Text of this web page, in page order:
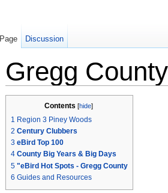
Gregg County
Contents [hide]
1 Region 3 Piney Woods
2 Century Clubbers
3 eBird Top 100
4 County Big Years & Big Days
5 "eBird Hot Spots - Gregg County
6 Guides and Resources
Page Discussion